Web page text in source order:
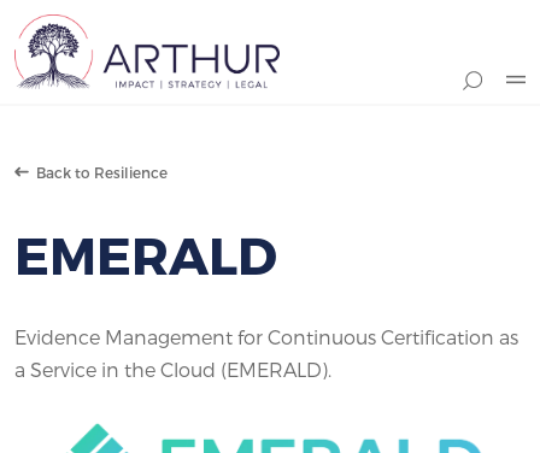
Back to Resilience
EMERALD
Evidence Management for Continuous Certification as
a Service in the Cloud (EMERALD).